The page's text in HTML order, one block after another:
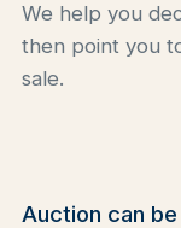
We help you
then point you
sale.
Auction can